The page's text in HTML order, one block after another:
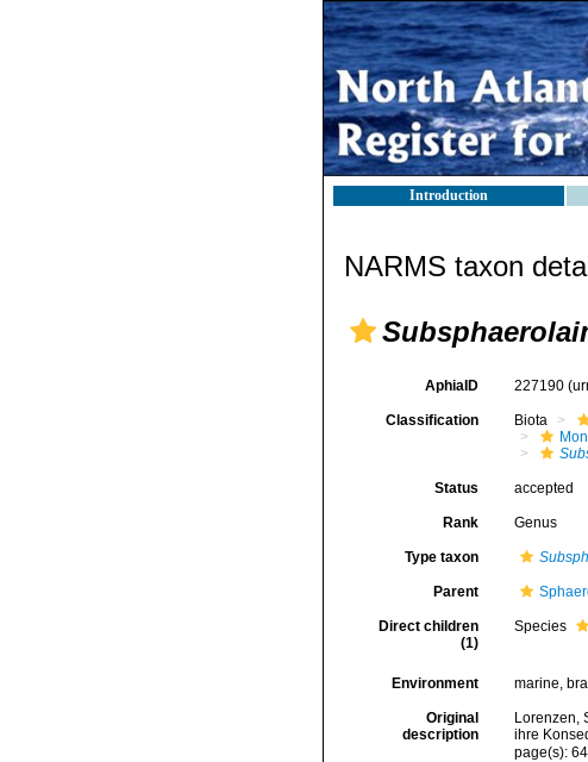
Introduction
NARMS taxon
AphiaID 227190
Classification Biota
Status accepted
Rank Genus
Type taxon
Parent
Direct children
(1)
Species
Environment marine,
Original
description
Lorenzen,
ihre
page(s): 64